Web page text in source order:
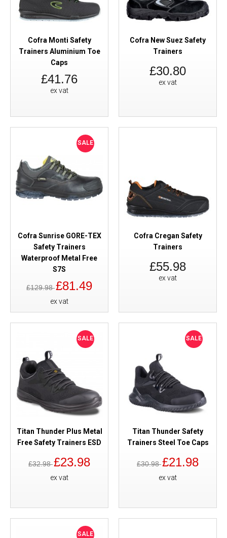
Cofra Monti Safety
Trainers Aluminium Toe
Caps
£41.76
ex vat
Cofra New Suez Safety
Trainers
£30.80
ex vat
SALE
Cofra Sunrise GORE-TEX
Safety Trainers
Waterproof Metal Free
S7S
£129.98£81.49
ex vat
Cofra Cregan Safety
Trainers
£55.98
ex vat
SALE
Titan Thunder Plus Metal
Free Safety Trainers ESD
£32.98£23.98
ex vat
SALE
Titan Thunder Safety
Trainers Steel Toe Caps
£30.98£21.98
ex vat
SALE